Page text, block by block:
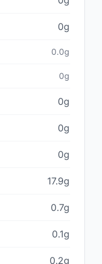
0g
0.0g
0g
0g
0g
0g
17.9g
0.7g
0.1g
0.2g